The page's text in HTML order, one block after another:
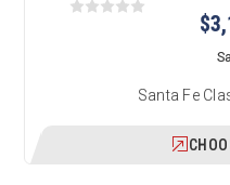
Santa Fe